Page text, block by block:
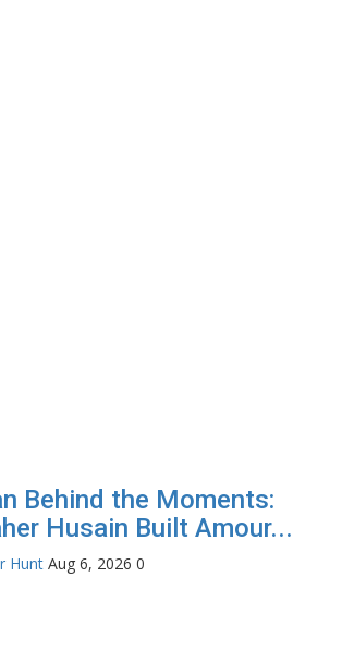
Behind the Moments:
Husain Built Amour...
Hunt Aug 6, 2026 0